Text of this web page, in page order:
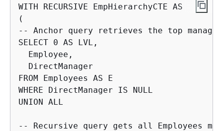
WITH RECURSIVE EmpHierarchyCTE AS
(
-- Anchor query retrieves the top manager
SELECT 0 AS LVL,
  Employee,
  DirectManager
FROM Employees AS E
WHERE DirectManager IS NULL
UNION ALL
-- Recursive query gets all Employees